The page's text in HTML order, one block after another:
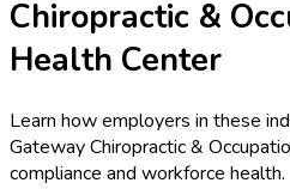
Chiropractic &
Health Center
Learn how employers in these
Gateway Chiropractic &
compliance and workforce health.